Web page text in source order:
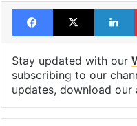
Facebook
X
Stay updated with our
subscribing to our
updates, download our